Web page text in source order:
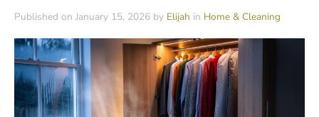
Published on January 15, 2026 by Elijah in Home & Cleaning